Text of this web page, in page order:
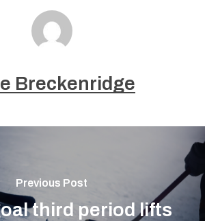
Breckenridge
Previous Post
third period lifts